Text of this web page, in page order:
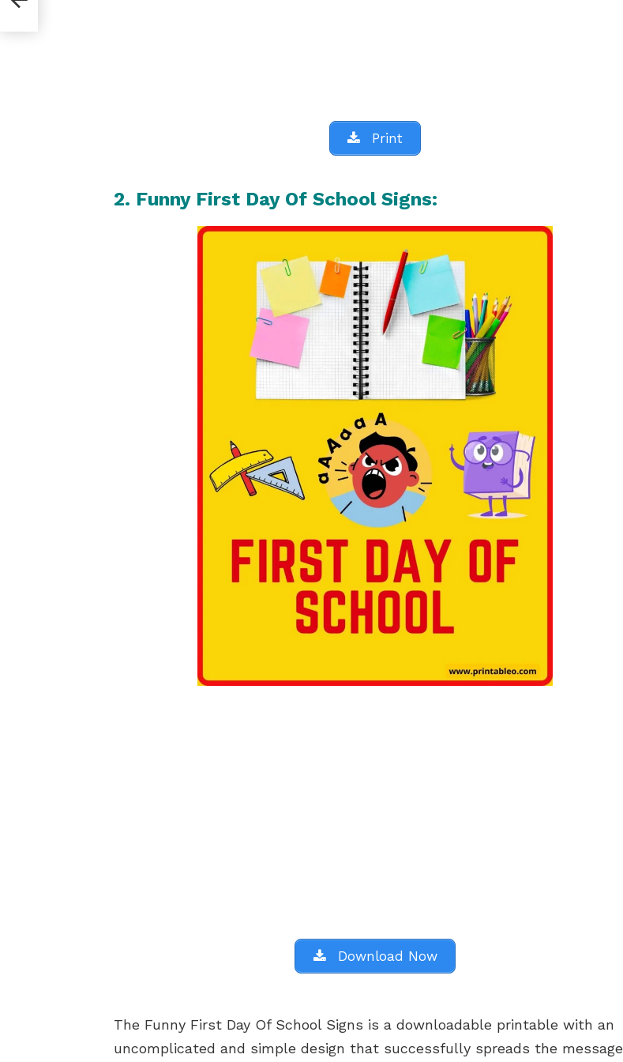
Print
2. Funny First Day Of School Signs:
Download Now
The Funny First Day Of School Signs is a downloadable printable with an
uncomplicated and simple design that successfully spreads the message